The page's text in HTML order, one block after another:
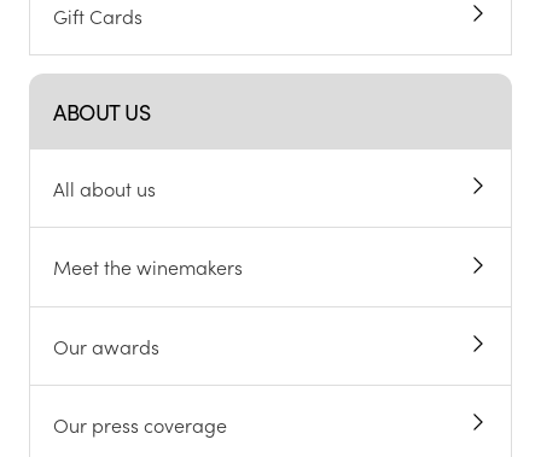
Gift Cards
ABOUT US
All about us
Meet the winemakers
Our awards
Our press coverage